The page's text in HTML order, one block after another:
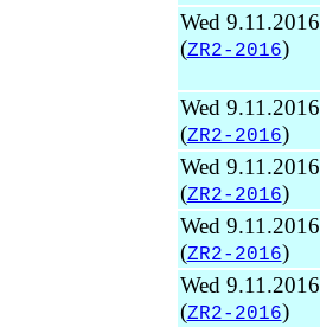
Wed 9.11.2016
(ZR2-2016)
Wed 9.11.2016
(ZR2-2016)
Wed 9.11.2016
(ZR2-2016)
Wed 9.11.2016
(ZR2-2016)
Wed 9.11.2016
(ZR2-2016)